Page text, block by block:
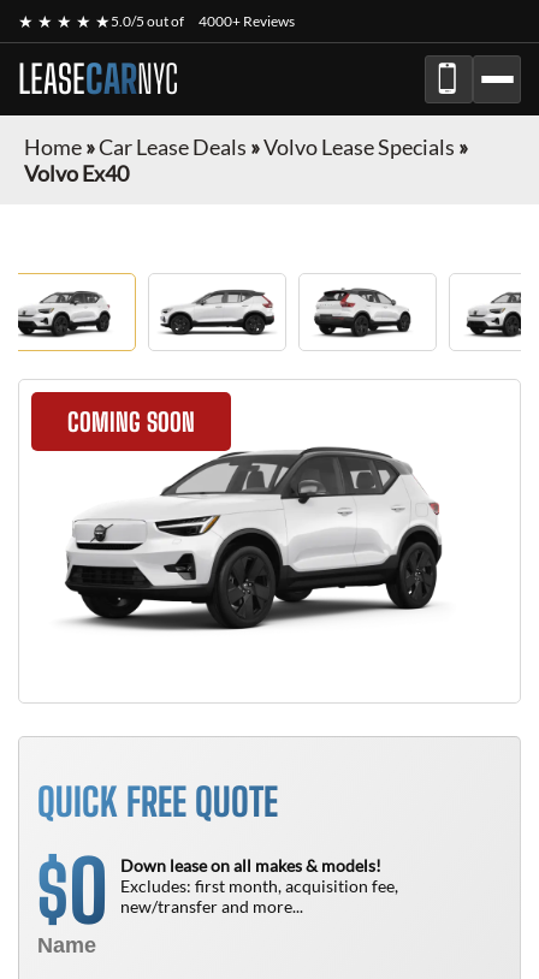
★ ★ ★ ★ ★5.0/5 out of 4000+ Reviews
LEASECARNYC
Home»Car Lease Deals »Volvo Lease Specials »
Volvo Ex40
COMING SOON
QUICK FREE QUOTE
$0
Down lease on all makes & models!
Excludes: first month, acquisition fee,
new/transfer and more...